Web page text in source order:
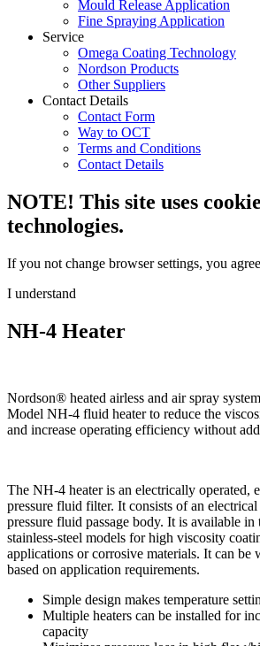
Mould Release Application
Fine Spraying Application
Service
Omega Coating Technology
Nordson Products
Other Suppliers
Contact Details
Contact Form
Way to OCT
Terms and Conditions
Contact Details
NOTE! This site uses
technologies.
If you not change browser settings, you
I understand
NH-4 Heater
Nordson® heated airless and air spray
Model NH-4 fluid heater to reduce the
and increase operating efficiency without
The NH-4 heater is an electrically operated,
pressure fluid filter. It consists of an
pressure fluid passage body. It is available in
stainless-steel models for high viscosity
applications or corrosive materials. It can
based on application requirements.
Simple design makes temperature
Multiple heaters can be installed for
capacity